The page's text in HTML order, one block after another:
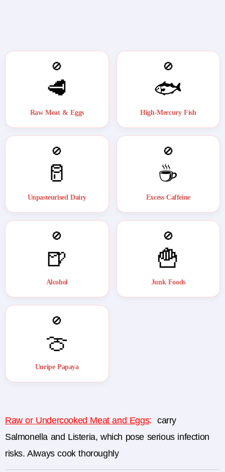
🚫
🥩
Raw Meat & Eggs
🚫
🐟
High-Mercury Fish
🚫
🥛
Unpasteurised Dairy
🚫
☕
Excess Caffeine
🚫
🍺
Alcohol
🚫
🍟
Junk Foods
🚫
🍈
Unripe Papaya
Raw or Undercooked Meat and Eggs: carry
Salmonella and Listeria, which pose serious infection
risks. Always cook thoroughly